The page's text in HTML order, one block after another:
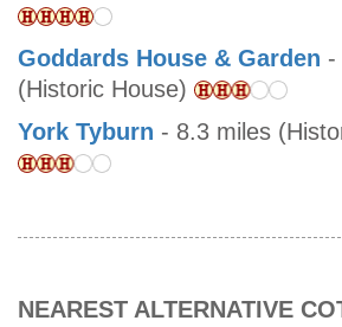
Goddards House & Garden -
(Historic House)
York Tyburn - 8.3 miles
NEAREST ALTERNATIVE